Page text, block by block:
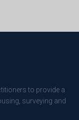
to provide a
surveying and